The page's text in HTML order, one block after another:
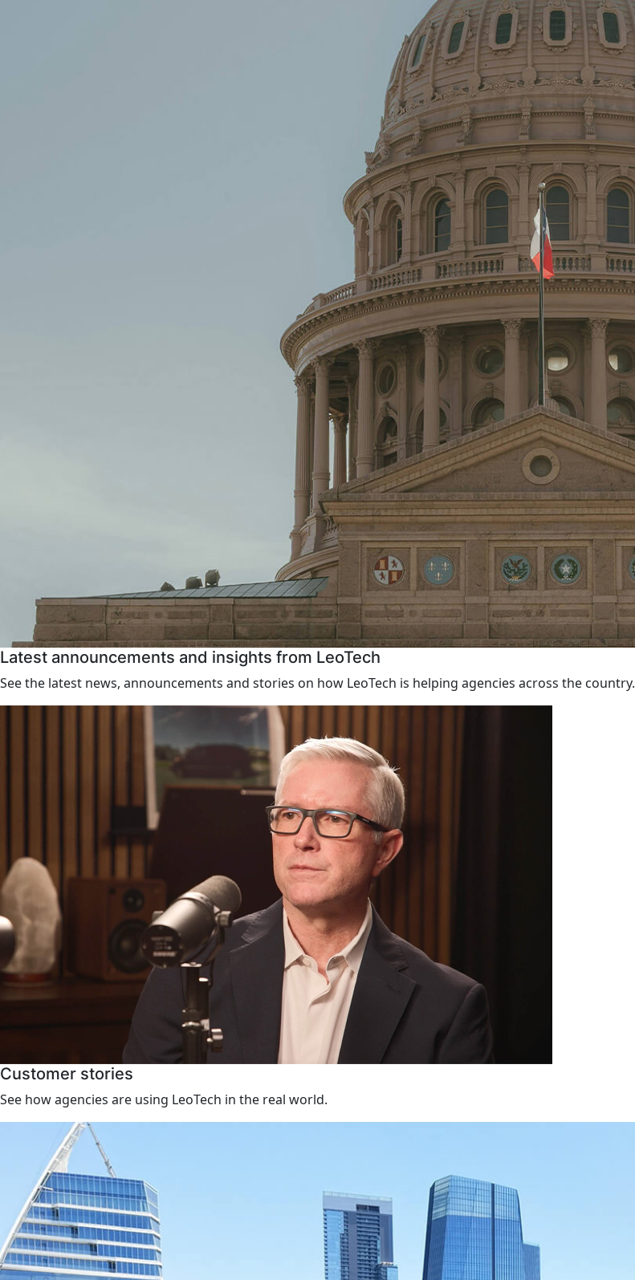
Latest announcements and insights from LeoTech
See the latest news, announcements and stories on how LeoTech is helping agencies across the country.
Customer stories
See how agencies are using LeoTech in the real world.